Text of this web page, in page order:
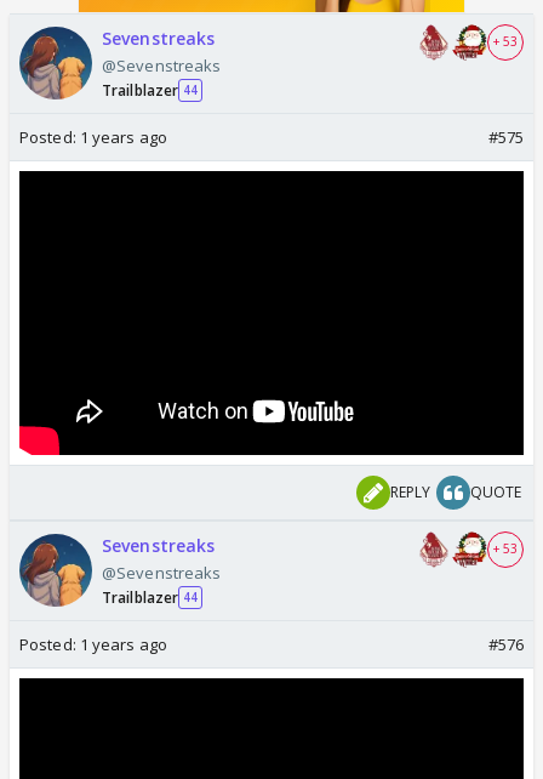
Sevenstreaks
@Sevenstreaks
Trailblazer 44
+ 53
Posted: 1 years ago #575
REPLY QUOTE
Sevenstreaks
@Sevenstreaks
Trailblazer 44
+ 53
Posted: 1 years ago #576